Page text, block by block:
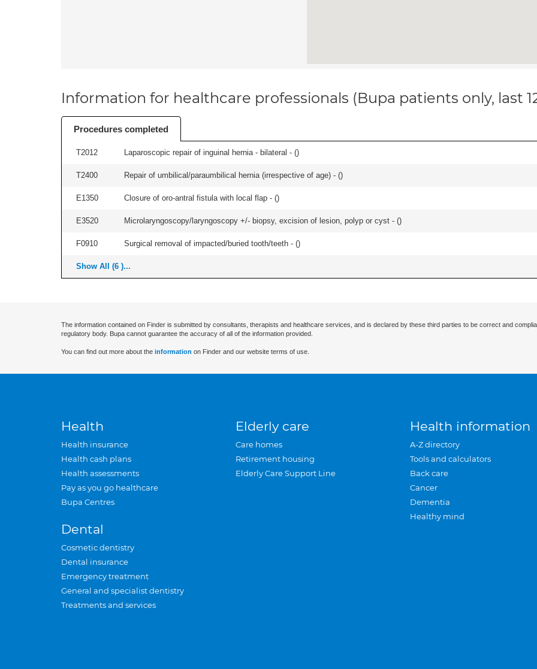
Information for healthcare professionals (Bupa patients only, last
Procedures completed
T2012 Laparoscopic repair of inguinal hernia - bilateral - ()
T2400 Repair of umbilical/paraumbilical hernia (irrespective of age) - ()
E1350 Closure of oro-antral fistula with local flap - ()
E3520 Microlaryngoscopy/laryngoscopy +/- biopsy, excision of lesion, polyp or cyst - ()
F0910 Surgical removal of impacted/buried tooth/teeth - ()
Show All (6 )...
The information contained on Finder is submitted by consultants, therapists and healthcare services, and is declared by these third parties to be correct and
regulatory body. Bupa cannot guarantee the accuracy of all of the information provided.
You can find out more about the information on Finder and our website terms of use.
Health
Health insurance
Health cash plans
Health assessments
Pay as you go healthcare
Bupa Centres
Dental
Cosmetic dentistry
Dental insurance
Emergency treatment
General and specialist dentistry
Treatments and services
Elderly care
Care homes
Retirement housing
Elderly Care Support Line
Health information
A-Z directory
Tools and calculators
Back care
Cancer
Dementia
Healthy mind